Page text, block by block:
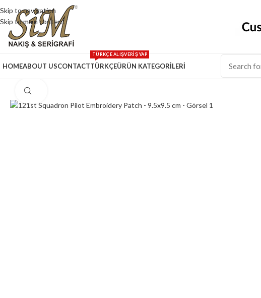
Skip to navigation
Skip to main content
HOMEABOUT USCONTACTTÜRKÇE
TÜRKÇE ALIŞVERİŞ YAP
ÜRÜN KATEGORİLERİ